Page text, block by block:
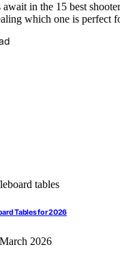
in the 15 best
which one is perfect
Tables for 2026
2026